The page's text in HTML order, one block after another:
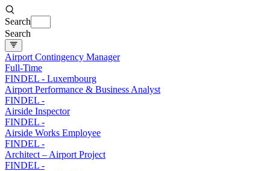
Search
Search
Airport Contingency Manager
Full-Time
FINDEL - Luxembourg
Airport Performance & Business Analyst
FINDEL -
Airside Inspector
FINDEL -
Airside Works Employee
FINDEL -
Architect – Airport Project
FINDEL -